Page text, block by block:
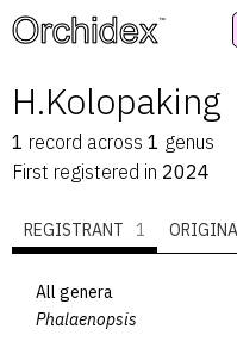
™
H.Kolopaking
1 record across 1 genus
First registered in 2024
REGISTRANT 1
All genera
Phalaenopsis